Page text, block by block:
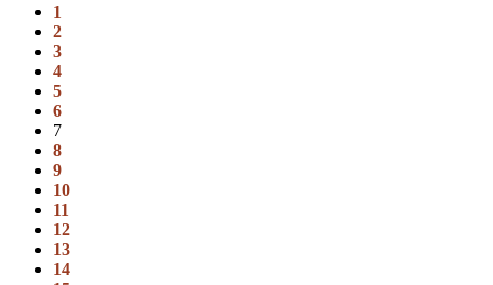
1
2
3
4
5
6
7
8
9
10
11
12
13
14